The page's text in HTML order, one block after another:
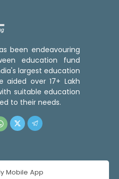
been endeavouring
education fund
largest education
aided over 17+ Lakh
suitable education
to their needs.
Mobile App